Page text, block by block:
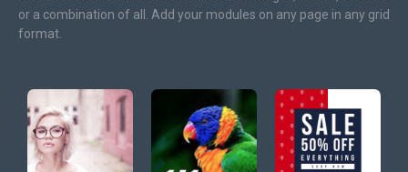
or a combination of all. Add your modules on any page in any grid
format.